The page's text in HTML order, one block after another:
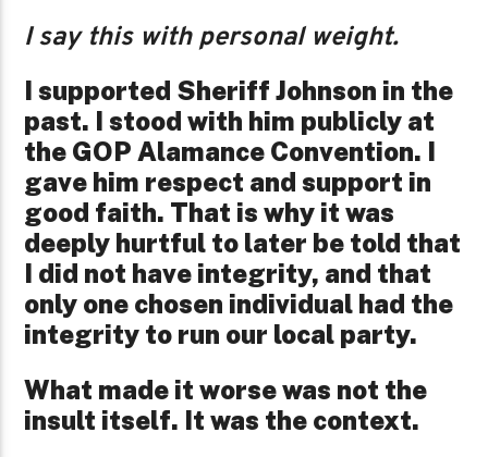
I say this with personal weight.
I supported Sheriff Johnson in the
past. I stood with him publicly at
the GOP Alamance Convention. I
gave him respect and support in
good faith. That is why it was
deeply hurtful to later be told that
I did not have integrity, and that
only one chosen individual had the
integrity to run our local party.
What made it worse was not the
insult itself. It was the context.